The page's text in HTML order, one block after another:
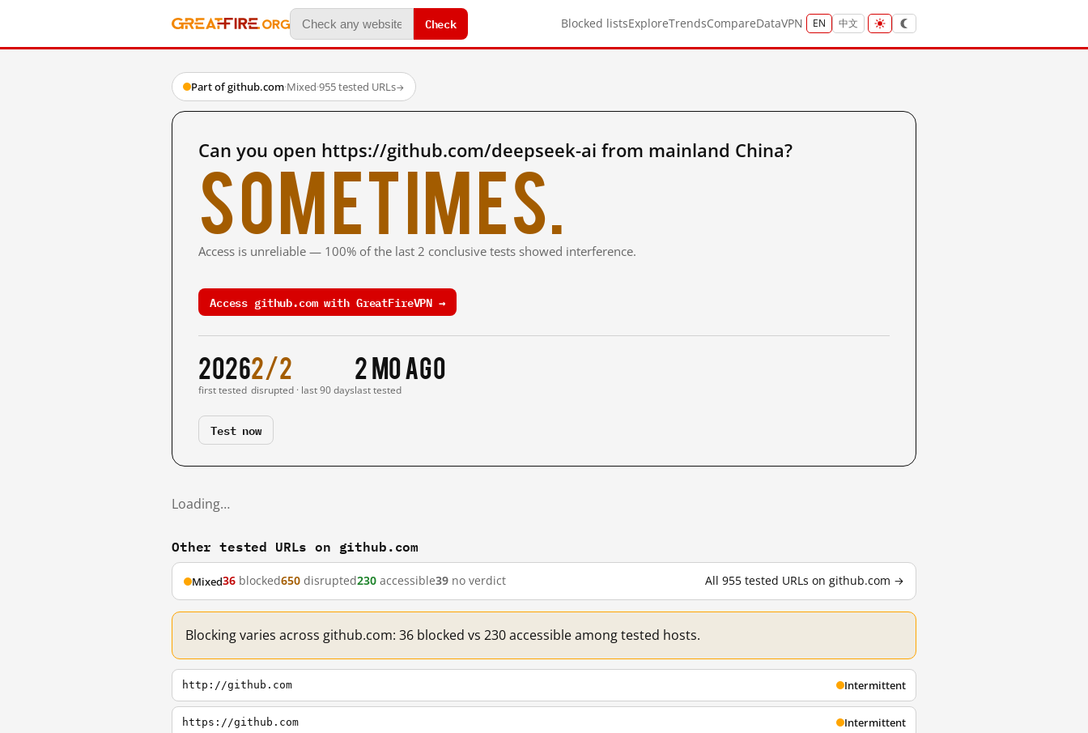
Check Blocked listsExploreTrendsCompareDataVPN EN 中文
Part of github.com·Mixed·955 tested URLs→
Can you open https://github.com/deepseek-ai from mainland China?
Sometimes.
Access is unreliable — 100% of the last 2 conclusive tests showed interference.
Access github.com with GreatFireVPN →
2026
first tested
2/2
disrupted · last 90 days
2 mo ago
last tested
Test now
Loading…
Other tested URLs on github.com
Mixed36 blocked650 disrupted230 accessible39 no verdict All 955 tested URLs on github.com →
Blocking varies across github.com: 36 blocked vs 230 accessible among tested hosts.
http://github.com Intermittent
https://github.com Intermittent